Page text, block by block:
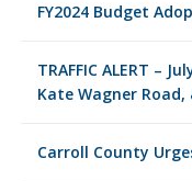
FY2024 Budget
TRAFFIC ALERT –
Kate Wagner
Carroll County